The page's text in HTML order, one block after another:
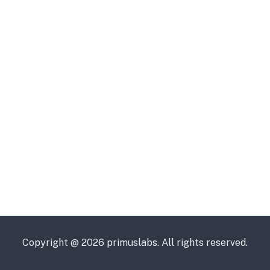
Copyright @ 2026 primuslabs. All rights reserved.